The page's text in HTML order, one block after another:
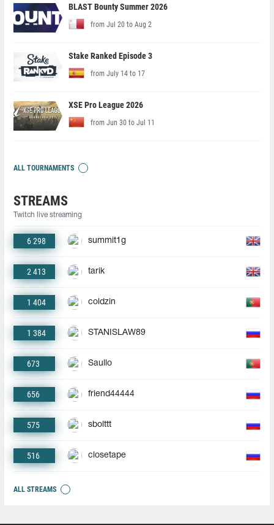
BLAST Bounty Summer 2026
from Jul 20 to Aug 2
Stake Ranked Episode 3
from July 14 to 17
XSE Pro League 2026
from Jun 30 to Jul 11
ALL TOURNAMENTS
STREAMS
Twitch live streaming
6 298 summit1g
2 413 tarik
1 404 coldzin
1 384 STANISLAW89
673 Saullo
656 friend44444
575 sbolttt
516 closetape
ALL STREAMS